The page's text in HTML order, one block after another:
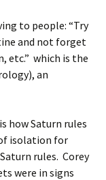
to people: “Try
and not forget
etc.” which is the
an
how Saturn rules
isolation for
rules. Corey
were in signs